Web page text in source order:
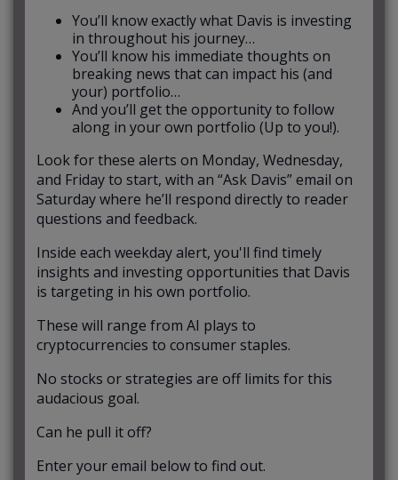
You’ll know exactly what Davis is investing
in throughout his journey…
You’ll know his immediate thoughts on
breaking news that can impact his (and
your) portfolio…
And you’ll get the opportunity to follow
along in your own portfolio (Up to you!).
Look for these alerts on Monday, Wednesday,
and Friday to start, with an “Ask Davis” email on
Saturday where he’ll respond directly to reader
questions and feedback.
Inside each weekday alert, you'll find timely
insights and investing opportunities that Davis
is targeting in his own portfolio.
These will range from AI plays to
cryptocurrencies to consumer staples.
No stocks or strategies are off limits for this
audacious goal.
Can he pull it off?
Enter your email below to find out.